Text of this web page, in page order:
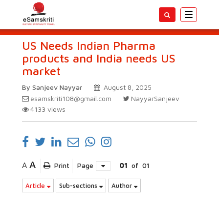
Toggle
US Needs Indian Pharma
products and India needs US
market
By Sanjeev Nayyar
August 8, 2025
esamskriti108@gmail.com
NayyarSanjeev
4133 views
A A Print Page 01 of 01
Article Sub-sections Author